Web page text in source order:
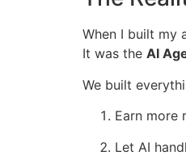
When I built my
It was the AI
We built
Earn more
Let AI